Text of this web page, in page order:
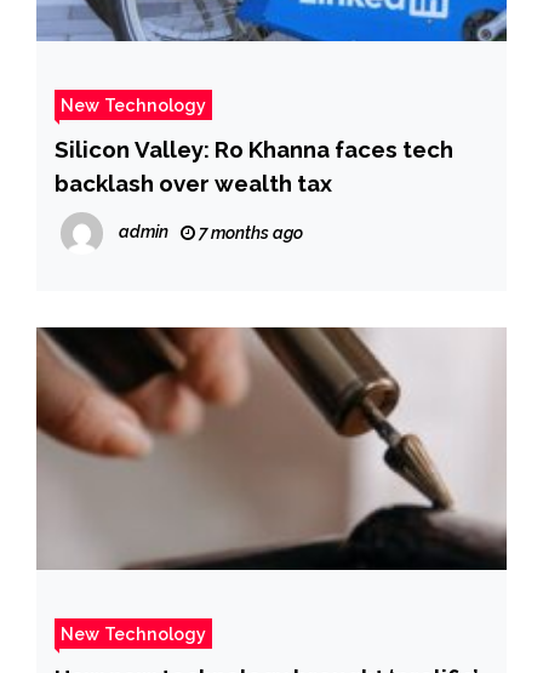
New Technology
Silicon Valley: Ro Khanna faces tech
backlash over wealth tax
admin 7 months ago
New Technology